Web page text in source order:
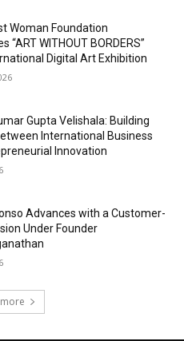
Woman Foundation
“ART WITHOUT BORDERS”
Digital Art Exhibition
Gupta Velishala: Building
International Business
Innovation
Advances with a Customer-
Under Founder